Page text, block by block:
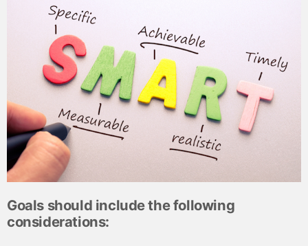
Goals should include the following
considerations: